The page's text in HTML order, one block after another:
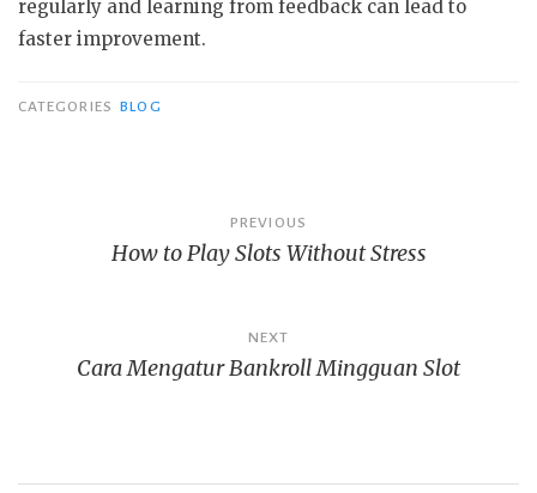
regularly and learning from feedback can lead to
faster improvement.
CATEGORIES BLOG
navigation
PREVIOUS
How to Play Slots Without Stress
NEXT
Cara Mengatur Bankroll Mingguan Slot